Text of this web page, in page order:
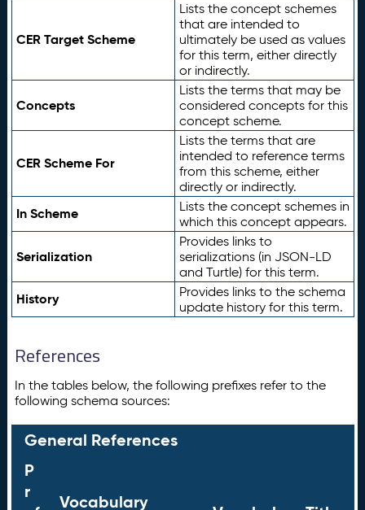
CER Target Scheme
Lists the concept schemes
that are intended to
ultimately be used as values
for this term, either directly
or indirectly.
Concepts
Lists the terms that may be
considered concepts for this
concept scheme.
CER Scheme For
Lists the terms that are
intended to reference terms
from this scheme, either
directly or indirectly.
In Scheme
Lists the concept schemes in
which this concept appears.
Serialization
Provides links to
serializations (in JSON-LD
and Turtle) for this term.
History
Provides links to the schema
update history for this term.
References
In the tables below, the following prefixes refer to the
following schema sources:
General References
P
r
Vocabulary